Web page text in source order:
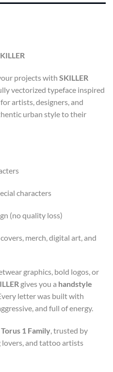
projects with SKILLER
vectorized typeface inspired
artists, designers, and
urban style to their
characters
(no quality loss)
merch, digital art, and
graphics, bold logos, or
gives you a handstyle
letter was built with
and full of energy.
Torus 1 Family, trusted by
and tattoo artists